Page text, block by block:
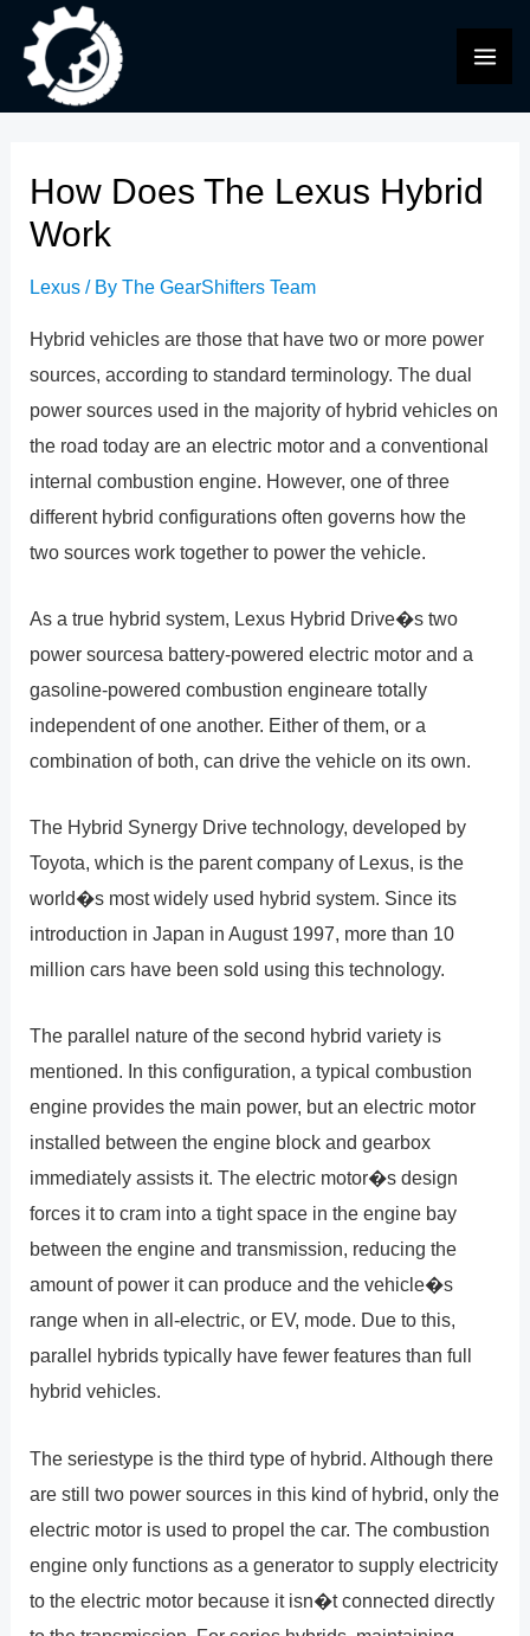
content
How Does The Lexus Hybrid
Work
Lexus / ByThe GearShifters Team
Hybrid vehicles are those that have two or more power
sources, according to standard terminology. The dual
power sources used in the majority of hybrid vehicles on
the road today are an electric motor and a conventional
internal combustion engine. However, one of three
different hybrid configurations often governs how the
two sources work together to power the vehicle.
As a true hybrid system, Lexus Hybrid Drive�s two
power sourcesa battery-powered electric motor and a
gasoline-powered combustion engineare totally
independent of one another. Either of them, or a
combination of both, can drive the vehicle on its own.
The Hybrid Synergy Drive technology, developed by
Toyota, which is the parent company of Lexus, is the
world�s most widely used hybrid system. Since its
introduction in Japan in August 1997, more than 10
million cars have been sold using this technology.
The parallel nature of the second hybrid variety is
mentioned. In this configuration, a typical combustion
engine provides the main power, but an electric motor
installed between the engine block and gearbox
immediately assists it. The electric motor�s design
forces it to cram into a tight space in the engine bay
between the engine and transmission, reducing the
amount of power it can produce and the vehicle�s
range when in all-electric, or EV, mode. Due to this,
parallel hybrids typically have fewer features than full
hybrid vehicles.
The seriestype is the third type of hybrid. Although there
are still two power sources in this kind of hybrid, only the
electric motor is used to propel the car. The combustion
engine only functions as a generator to supply electricity
to the electric motor because it isn�t connected directly